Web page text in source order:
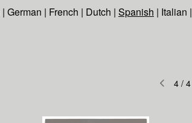
| German | French | Dutch | Spanish | Italian |
4/ 4